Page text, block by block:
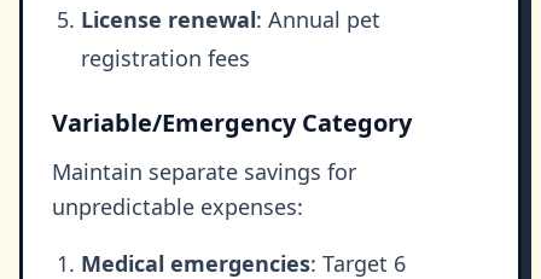
License renewal: Annual pet
registration fees
Variable/Emergency Category
Maintain separate savings for
unpredictable expenses:
Medical emergencies: Target 6